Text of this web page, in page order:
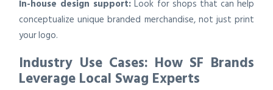
In-house design support: Look for shops that can help
conceptualize unique branded merchandise, not just print
your logo.
Industry Use Cases: How SF Brands
Leverage Local Swag Experts